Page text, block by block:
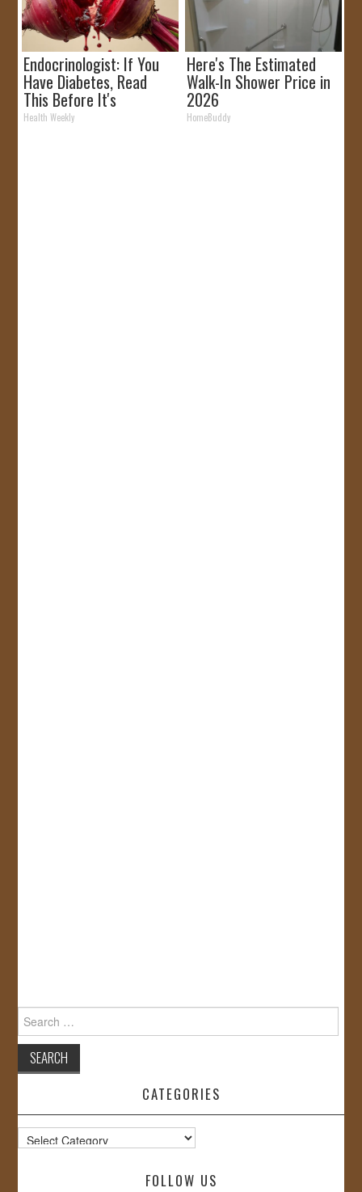
Endocrinologist: If You
Have Diabetes, Read
This Before It's
Removed!
Health Weekly
Here's The Estimated
Walk-In Shower Price in
2026
HomeBuddy
Search
for:
CATEGORIES
Categories
FOLLOW US